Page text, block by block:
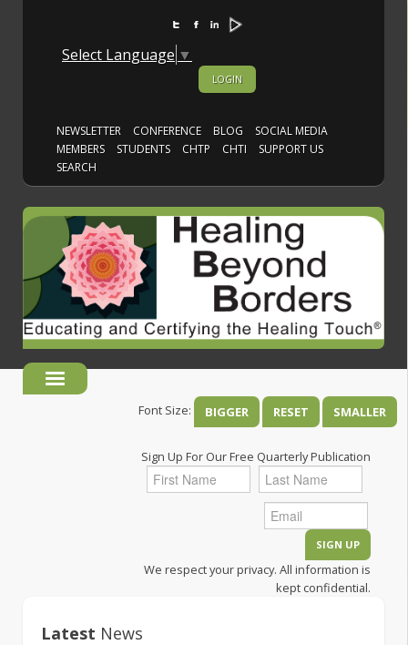
Select Language ▼
LOGIN
NEWSLETTER CONFERENCE BLOG
SOCIAL MEDIA
MEMBERS
STUDENTS CHTP CHTI
SUPPORT US
SEARCH
Font Size: BIGGER RESET SMALLER
Sign Up For Our Free Quarterly Publication
We respect your privacy. All information is
kept confidential.
Latest News